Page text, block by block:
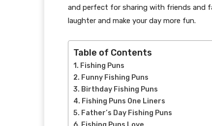
and perfect for sharing with friends and
laughter and make your day more fun.
Table of Contents
Fishing Puns
Funny Fishing Puns
Birthday Fishing Puns
Fishing Puns One Liners
Father’s Day Fishing Puns